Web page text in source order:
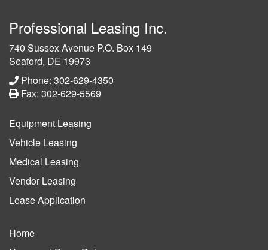
Professional Leasing Inc.
740 Sussex Avenue P.O. Box 149
Seaford, DE 19973
Phone: 302-629-4350
Fax: 302-629-5569
Equipment Leasing
Vehicle Leasing
Medical Leasing
Vendor Leasing
Lease Application
Home